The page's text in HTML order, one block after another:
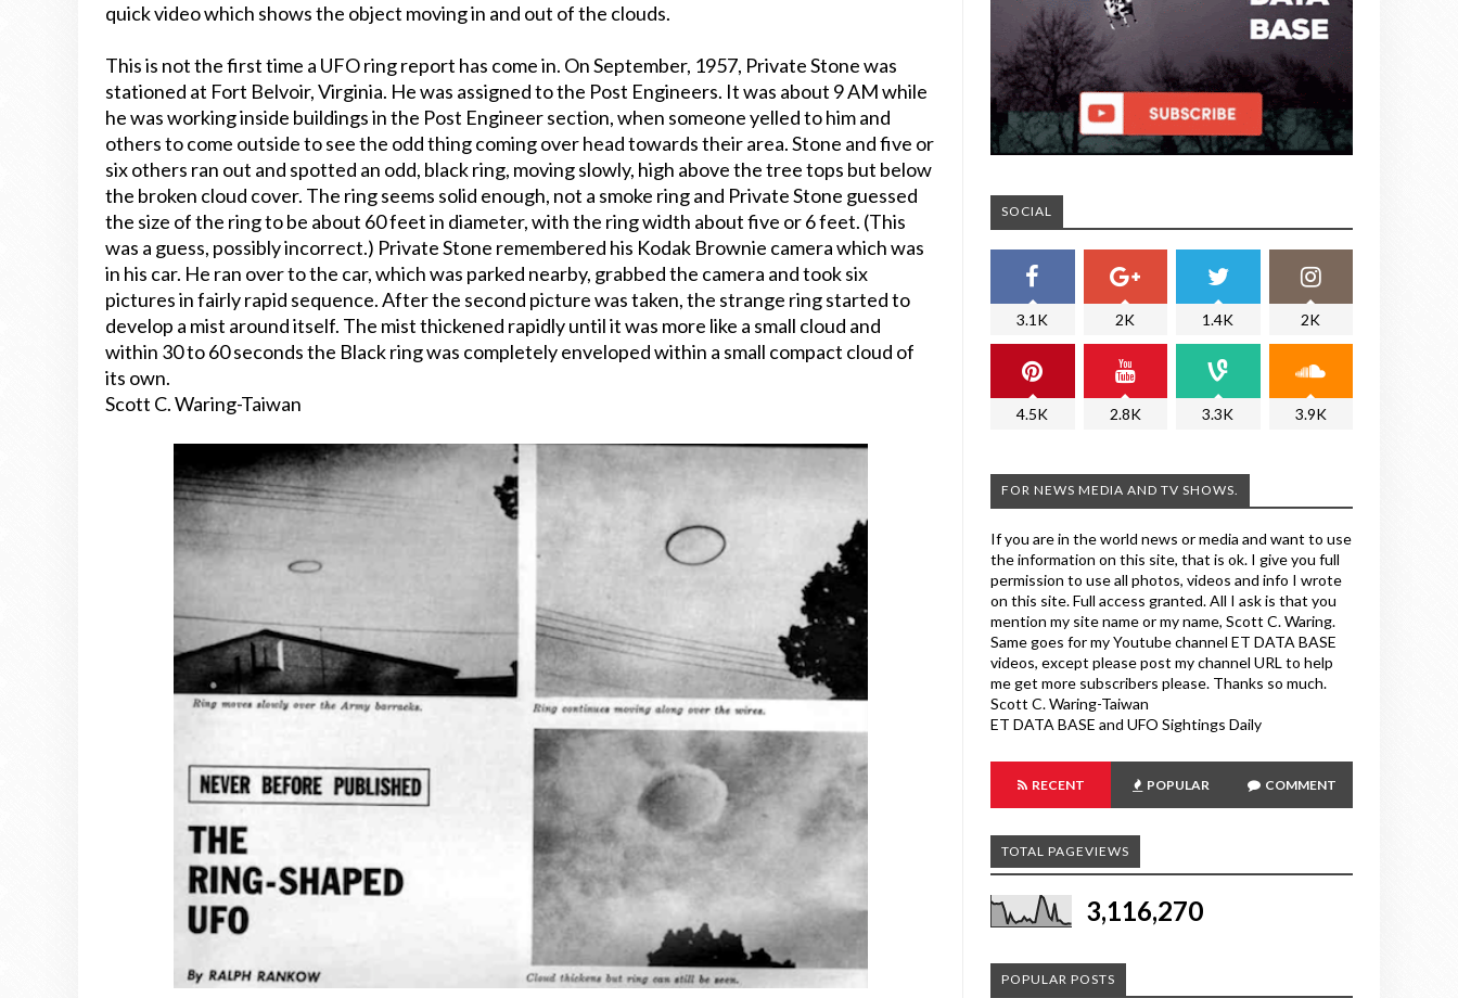
quick video which shows the object moving in and out of the clouds.
This is not the first time a UFO ring report has come in. On September, 1957, Private Stone was
stationed at Fort Belvoir, Virginia. He was assigned to the Post Engineers. It was about 9 AM while
he was working inside buildings in the Post Engineer section, when someone yelled to him and
others to come outside to see the odd thing coming over head towards their area. Stone and five or
six others ran out and spotted an odd, black ring, moving slowly, high above the tree tops but below
the broken cloud cover. The ring seems solid enough, not a smoke ring and Private Stone guessed
the size of the ring to be about 60 feet in diameter, with the ring width about five or 6 feet. (This
was a guess, possibly incorrect.) Private Stone remembered his Kodak Brownie camera which was
in his car. He ran over to the car, which was parked nearby, grabbed the camera and took six
pictures in fairly rapid sequence. After the second picture was taken, the strange ring started to
develop a mist around itself. The mist thickened rapidly until it was more like a small cloud and
within 30 to 60 seconds the Black ring was completely enveloped within a small compact cloud of
its own.
Scott C. Waring-Taiwan
SOCIAL
3.1K 2K 1.4K 2K
4.5K 2.8K 3.3K 3.9K
FOR NEWS MEDIA AND TV SHOWS.
If you are in the world news or media and want to use
the information on this site, that is ok. I give you full
permission to use all photos, videos and info I wrote
on this site. Full access granted. All I ask is that you
mention my site name or my name, Scott C. Waring.
Same goes for my Youtube channel ET DATA BASE
videos, except please post my channel URL to help
me get more subscribers please. Thanks so much.
Scott C. Waring-Taiwan
ET DATA BASE and UFO Sightings Daily
RECENT POPULAR COMMENT
TOTAL PAGEVIEWS
3,116,270
POPULAR POSTS